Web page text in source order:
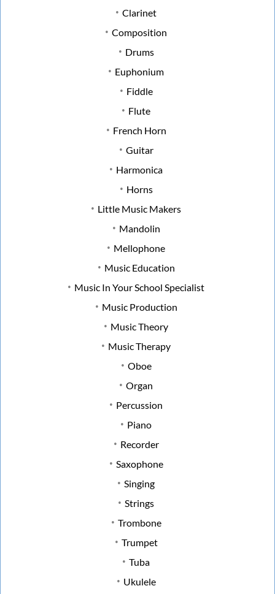
Clarinet
Composition
Drums
Euphonium
Fiddle
Flute
French Horn
Guitar
Harmonica
Horns
Little Music Makers
Mandolin
Mellophone
Music Education
Music In Your School Specialist
Music Production
Music Theory
Music Therapy
Oboe
Organ
Percussion
Piano
Recorder
Saxophone
Singing
Strings
Trombone
Trumpet
Tuba
Ukulele